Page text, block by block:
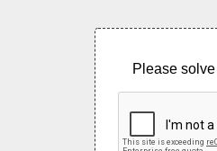
Please